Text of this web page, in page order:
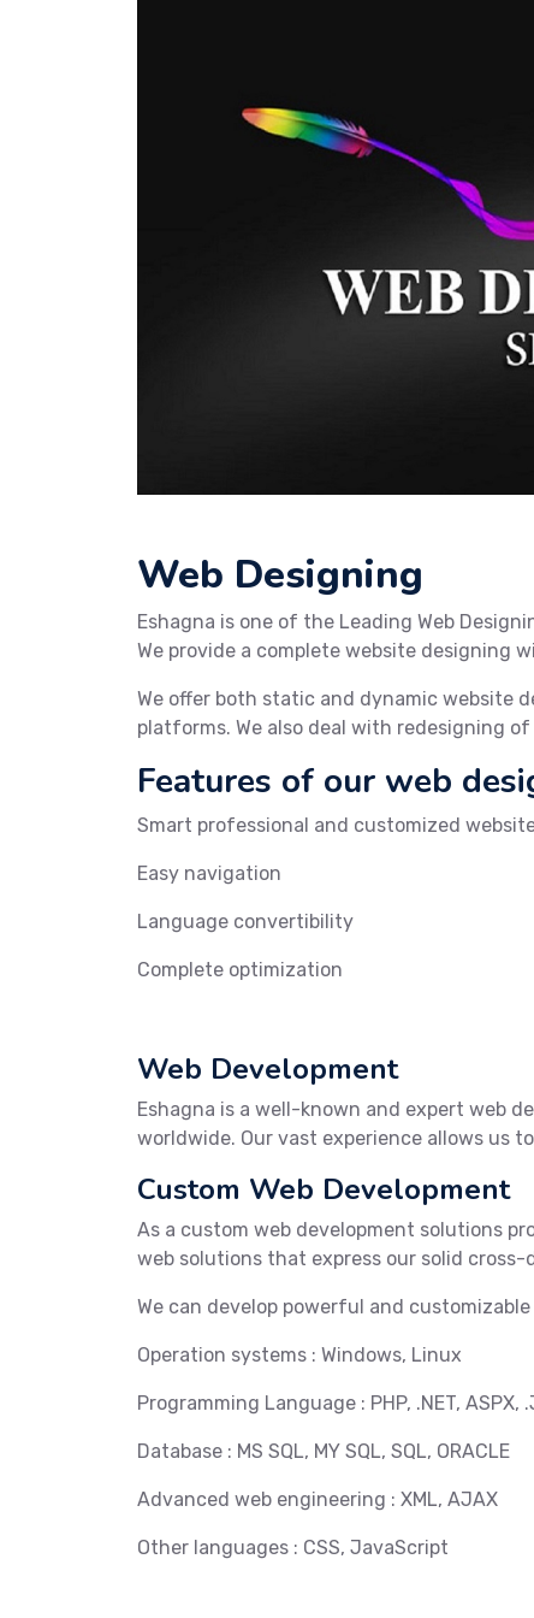
Web Designing
Eshagna is one of the Leading Web
We provide a complete website designing
We offer both static and dynamic website
platforms. We also deal with redesigning
Features of our web
Smart professional and customized
Easy navigation
Language convertibility
Complete optimization
Web Development
Eshagna is a well-known and expert web
worldwide. Our vast experience allows us
Custom Web Development
As a custom web development solutions
web solutions that express our solid
We can develop powerful and
Operation systems : Windows, Linux
Programming Language : PHP, .NET, ASPX,
Database : MS SQL, MY SQL, SQL, ORACLE
Advanced web engineering : XML, AJAX
Other languages : CSS, JavaScript